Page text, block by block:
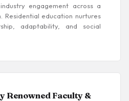
engagement across a
Residential education nurtures
adaptability, and social
Renowned Faculty &